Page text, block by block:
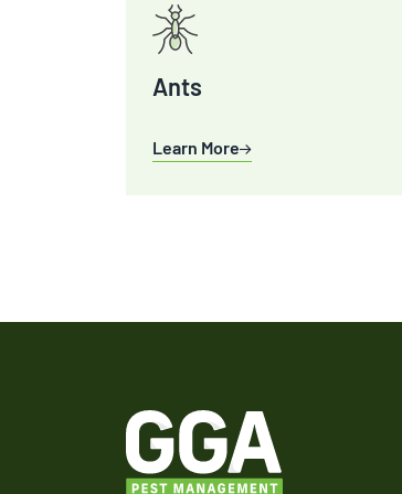
Ants
Learn More